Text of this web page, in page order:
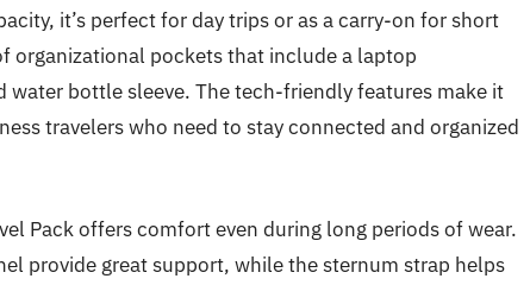
it’s perfect for day trips or as a carry-on for short
organizational pockets that include a laptop
bottle sleeve. The tech-friendly features make it
travelers who need to stay connected and organized
Pack offers comfort even during long periods of wear.
provide great support, while the sternum strap helps